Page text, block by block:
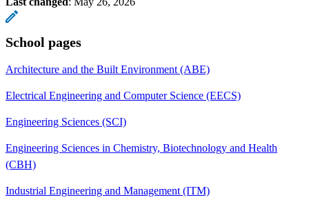
School pages
Architecture and the Built Environment (ABE)
Electrical Engineering and Computer Science (EECS)
Engineering Sciences (SCI)
Engineering Sciences in Chemistry, Biotechnology and Health
(CBH)
Industrial Engineering and Management (ITM)